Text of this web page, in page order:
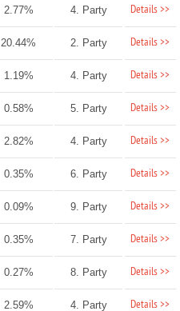
2.77% 4. Party Details >>
20.44% 2. Party Details >>
1.19% 4. Party Details >>
0.58% 5. Party Details >>
2.82% 4. Party Details >>
0.35% 6. Party Details >>
0.09% 9. Party Details >>
0.35% 7. Party Details >>
0.27% 8. Party Details >>
2.59% 4. Party Details >>